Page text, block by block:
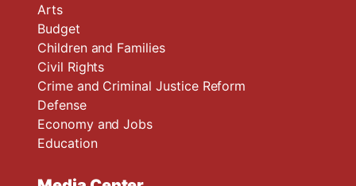
Arts
Budget
Children and Families
Civil Rights
Crime and Criminal Justice Reform
Defense
Economy and Jobs
Education